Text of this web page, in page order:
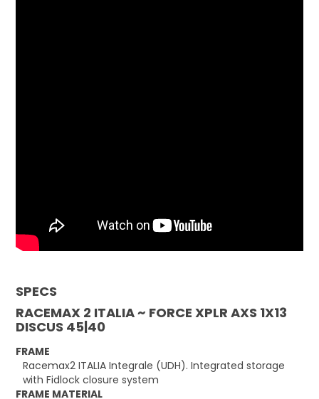
SPECS
RACEMAX 2 ITALIA ~ FORCE XPLR AXS 1X13
DISCUS 45|40
FRAME
Racemax2 ITALIA Integrale (UDH). Integrated storage
with Fidlock closure system
FRAME MATERIAL